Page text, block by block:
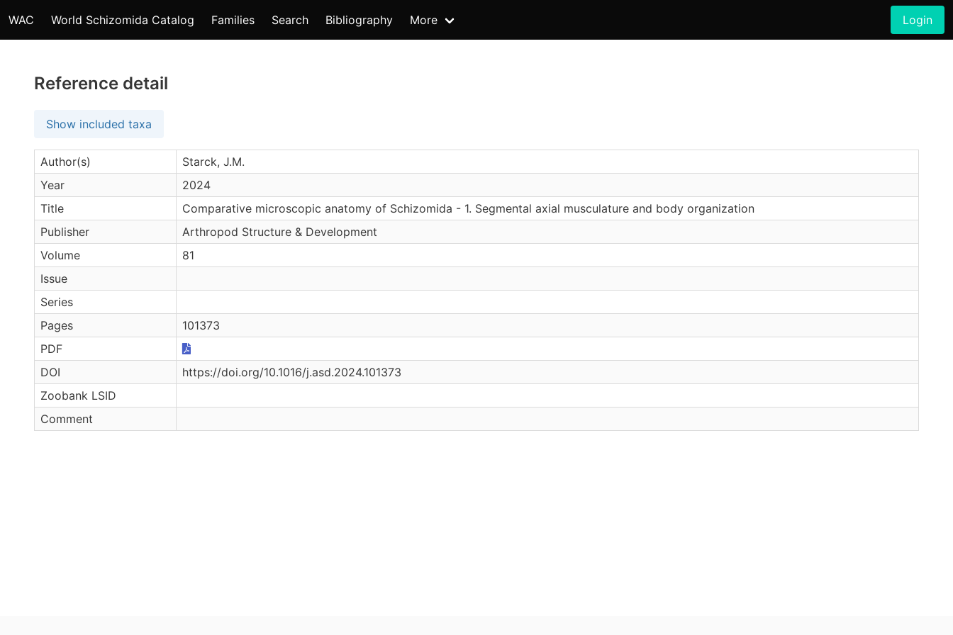
WAC World Schizomida Catalog Families Search Bibliography More Login
Reference detail
Show included taxa
Author(s)
Starck, J.M.
Year
2024
Title
Comparative microscopic anatomy of Schizomida - 1. Segmental axial musculature and body organization
Publisher
Arthropod Structure & Development
Volume
81
Issue
Series
Pages
101373
PDF
DOI
https://doi.org/10.1016/j.asd.2024.101373
Zoobank LSID
Comment